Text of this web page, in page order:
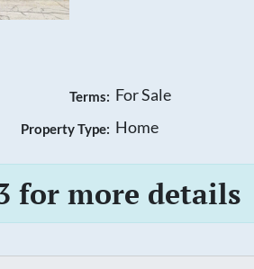
Terms: For Sale
Property Type: Home
for more details